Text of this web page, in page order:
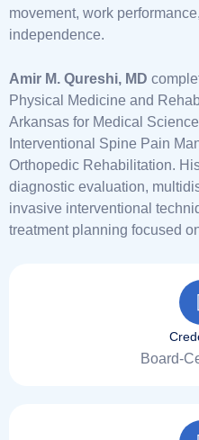
movement, work
independence.
Amir M. Qureshi, MD
Physical Medicine and
Arkansas for Medical
Interventional Spine Pain
Orthopedic Rehabilitation.
diagnostic evaluation,
invasive interventional
treatment planning focused
Board-